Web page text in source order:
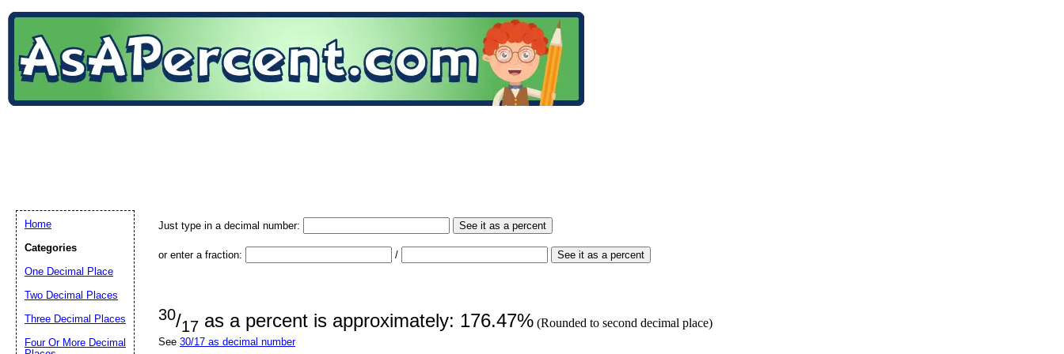
Just type in a decimal number: See it as a percent
or enter a fraction: / See it as a percent
30/17 as a percent is approximately: 176.47% (Rounded to second decimal place)
See 30/17 as decimal number
Home
Categories
One Decimal Place
Two Decimal Places
Three Decimal Places
Four Or More Decimal